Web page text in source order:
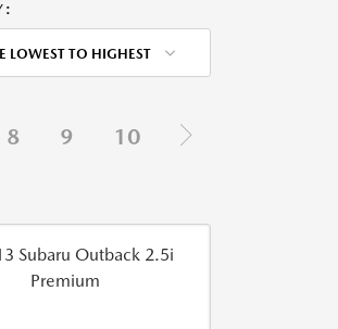
LOWEST TO HIGHEST
8 9 10